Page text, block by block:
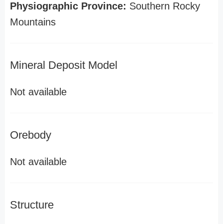
Physiographic Province: Southern Rocky
Mountains
Mineral Deposit Model
Not available
Orebody
Not available
Structure